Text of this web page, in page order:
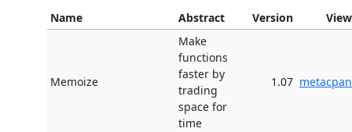
Name Abstract Version View
Memoize
Make
functions
faster by
trading
space for
time
1.07 metacpan